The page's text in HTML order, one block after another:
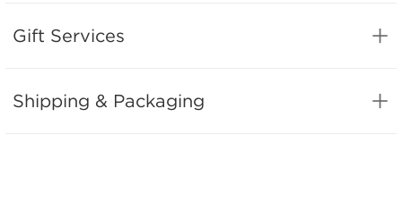
Gift Services
Shipping & Packaging